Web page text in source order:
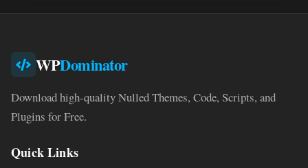
WPDominator
Download high-quality Nulled Themes, Code, Scripts, and
Plugins for Free.
Quick Links